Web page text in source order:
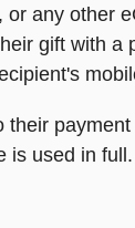
any other
gift with
used in